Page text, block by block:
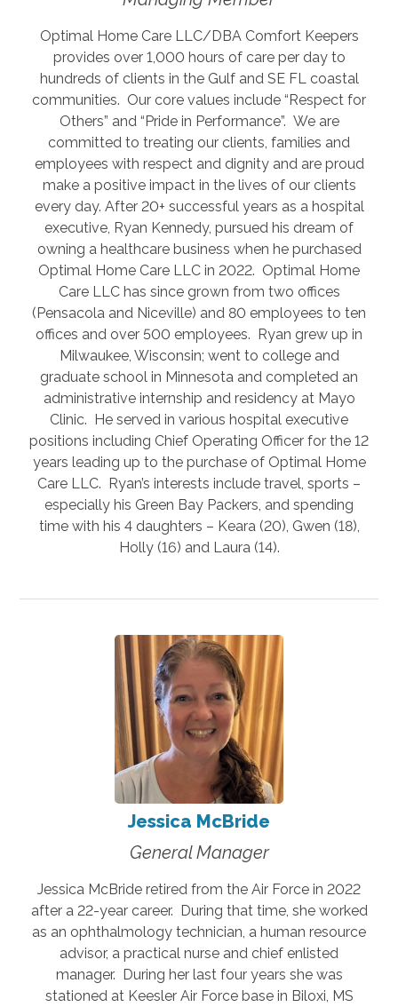
Optimal Home Care LLC/DBA Comfort Keepers
provides over 1,000 hours of care per day to
hundreds of clients in the Gulf and SE FL coastal
communities. Our core values include “Respect for
Others” and “Pride in Performance”. We are
committed to treating our clients, families and
employees with respect and dignity and are proud
make a positive impact in the lives of our clients
every day. After 20+ successful years as a hospital
executive, Ryan Kennedy, pursued his dream of
owning a healthcare business when he purchased
Optimal Home Care LLC in 2022. Optimal Home
Care LLC has since grown from two offices
(Pensacola and Niceville) and 80 employees to ten
offices and over 500 employees. Ryan grew up in
Milwaukee, Wisconsin; went to college and
graduate school in Minnesota and completed an
administrative internship and residency at Mayo
Clinic. He served in various hospital executive
positions including Chief Operating Officer for the 12
years leading up to the purchase of Optimal Home
Care LLC. Ryan’s interests include travel, sports –
especially his Green Bay Packers, and spending
time with his 4 daughters – Keara (20), Gwen (18),
Holly (16) and Laura (14).
Jessica McBride
General Manager
Jessica McBride retired from the Air Force in 2022
after a 22-year career. During that time, she worked
as an ophthalmology technician, a human resource
advisor, a practical nurse and chief enlisted
manager. During her last four years she was
stationed at Keesler Air Force base in Biloxi, MS